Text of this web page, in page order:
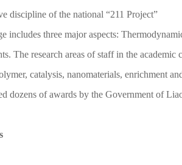
discipline of the national “211 Project”
includes three major aspects:
The research areas of staff in the
catalysis, nanomaterials, enrichment
dozens of awards by the Government of